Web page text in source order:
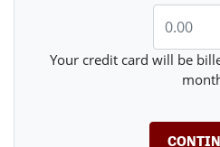
Your credit card will be